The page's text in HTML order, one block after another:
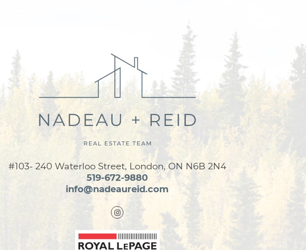
#103- 240 Waterloo Street, London, ON N6B 2N4
519-672-9880
info@nadeaureid.com